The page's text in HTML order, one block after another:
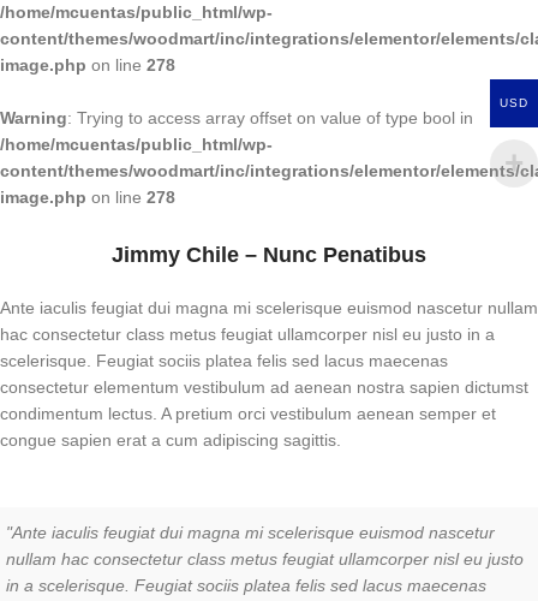
/home/mcuentas/public_html/wp-
content/themes/woodmart/inc/integrations/elementor/elements/
image.php on line 278
Warning: Trying to access array offset on value of type bool in
/home/mcuentas/public_html/wp-
content/themes/woodmart/inc/integrations/elementor/elements/
image.php on line 278
Jimmy Chile – Nunc Penatibus
Ante iaculis feugiat dui magna mi scelerisque euismod nascetur nullam
hac consectetur class metus feugiat ullamcorper nisl eu justo in a
scelerisque. Feugiat sociis platea felis sed lacus maecenas
consectetur elementum vestibulum ad aenean nostra sapien dictumst
condimentum lectus. A pretium orci vestibulum aenean semper et
congue sapien erat a cum adipiscing sagittis.
"Ante iaculis feugiat dui magna mi scelerisque euismod nascetur
nullam hac consectetur class metus feugiat ullamcorper nisl eu justo
in a scelerisque. Feugiat sociis platea felis sed lacus maecenas
USD